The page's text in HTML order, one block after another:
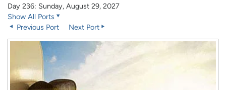
Day 236: Sunday, August 29, 2027
Show All Ports
Previous Port
Next Port